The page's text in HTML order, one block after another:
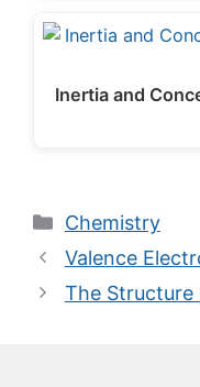
Inertia and
Categories
Chemistry
Valence
The Structure